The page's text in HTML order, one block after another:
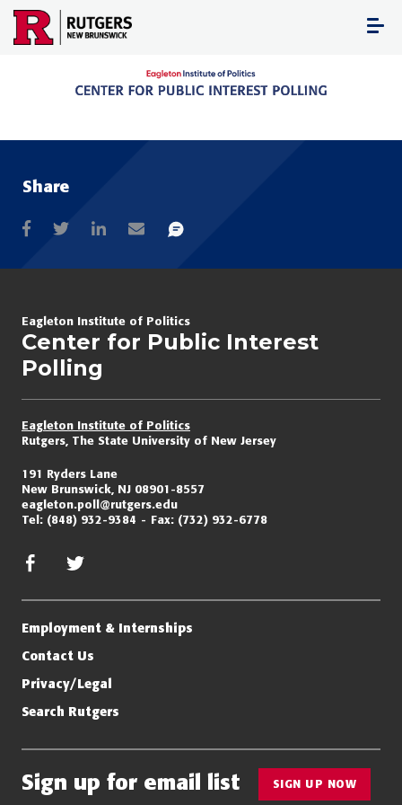
Skip
content
Share
Eagleton Institute of Politics
Center for Public Interest
Polling
Eagleton Institute of Politics
Rutgers, The State University of New Jersey
191 Ryders Lane
New Brunswick, NJ 08901-8557
eagleton.poll@rutgers.edu
Tel: (848) 932-9384 Fax: (732) 932-6778
facebook
Employment & Internships
Contact Us
Privacy/Legal
Search Rutgers
Sign up for email list SIGN UP NOW